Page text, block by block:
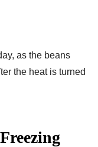
as the beans
the heat is turned